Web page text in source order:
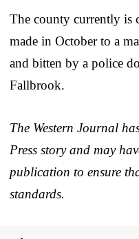
The county currently is
made in October to a
and bitten by a police
Fallbrook.
The Western Journal
Press story and may
publication to ensure
standards.